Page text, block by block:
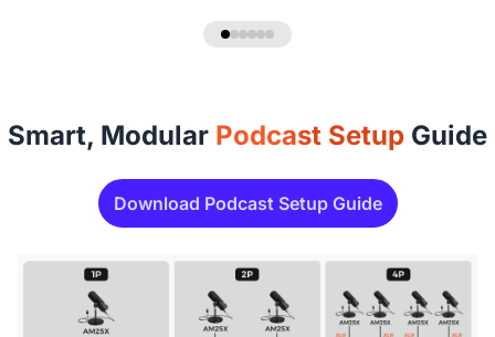
Smart, Modular Podcast Setup Guide
Download Podcast Setup Guide